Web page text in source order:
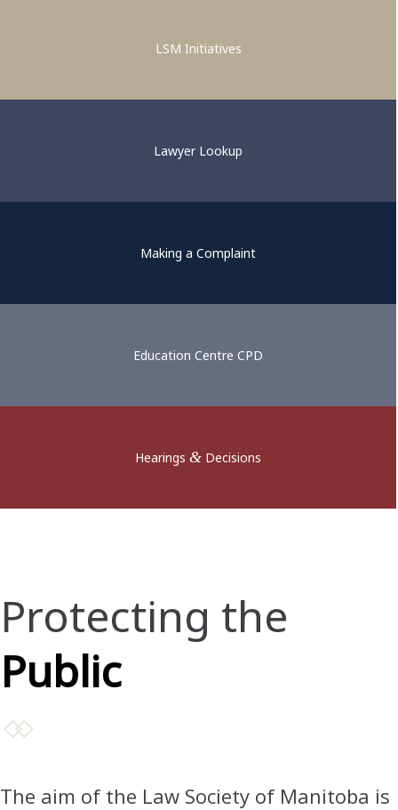
LSM Initiatives
Lawyer Lookup
Making a Complaint
Education Centre CPD
Hearings & Decisions
Protecting the
Public
The aim of the Law Society of Manitoba is